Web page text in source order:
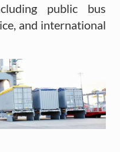
public bus
and international